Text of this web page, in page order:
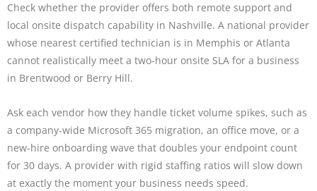
Check whether the provider offers both remote support and
local onsite dispatch capability in Nashville. A national provider
whose nearest certified technician is in Memphis or Atlanta
cannot realistically meet a two-hour onsite SLA for a business
in Brentwood or Berry Hill.
Ask each vendor how they handle ticket volume spikes, such as
a company-wide Microsoft 365 migration, an office move, or a
new-hire onboarding wave that doubles your endpoint count
for 30 days. A provider with rigid staffing ratios will slow down
at exactly the moment your business needs speed.